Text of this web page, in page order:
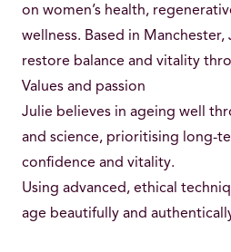
on women’s health,
wellness. Based in
restore balance and vitality
Values and passion
Julie believes in ageing well
and science, prioritising long-
confidence and vitality.
Using advanced, ethical
age beautifully and